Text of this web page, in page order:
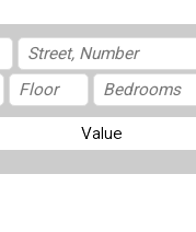
Value